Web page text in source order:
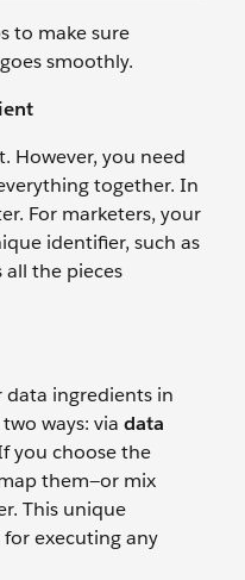
to make sure
smoothly.
However, you need
together. In
For marketers, your
identifier, such as
all the pieces
ingredients in
ways: via data
you choose the
them—or mix
This unique
executing any